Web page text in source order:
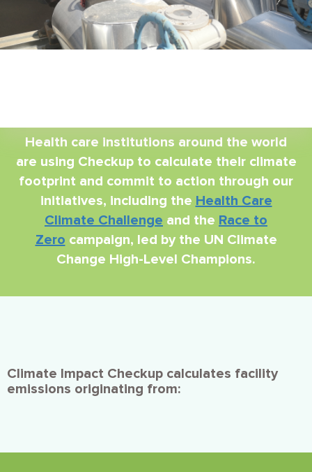
Health care institutions around the world
are using Checkup to calculate their climate
footprint and commit to action through our
initiatives, including the Health Care
Climate Challenge and the Race to
Zero campaign, led by the UN Climate
Change High-Level Champions.
Climate Impact Checkup calculates facility
emissions originating from: